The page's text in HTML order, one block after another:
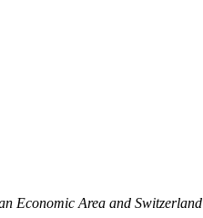
Economic Area and Switzerland